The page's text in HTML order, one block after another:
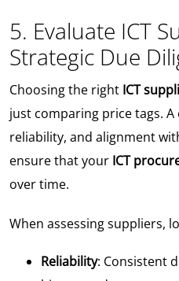
5. Evaluate ICT
Strategic Due
Choosing the right ICT
just comparing price tags.
reliability, and alignment
ensure that your ICT
over time.
When assessing suppliers,
Reliability: Consistent